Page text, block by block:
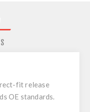
fit release
OE standards.